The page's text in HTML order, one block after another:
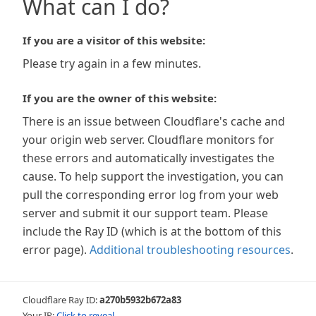
What can I do?
If you are a visitor of this website:
Please try again in a few minutes.
If you are the owner of this website:
There is an issue between Cloudflare's cache and
your origin web server. Cloudflare monitors for
these errors and automatically investigates the
cause. To help support the investigation, you can
pull the corresponding error log from your web
server and submit it our support team. Please
include the Ray ID (which is at the bottom of this
error page). Additional troubleshooting resources.
Cloudflare Ray ID:a270b5932b672a83